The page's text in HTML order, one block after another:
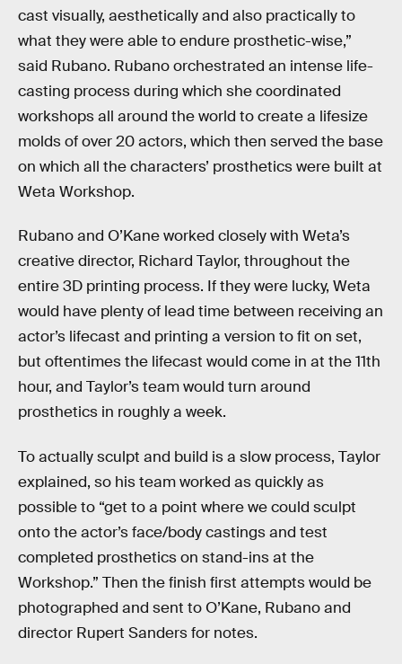
cast visually, aesthetically and also practically to
what they were able to endure prosthetic-wise,”
said Rubano. Rubano orchestrated an intense life-
casting process during which she coordinated
workshops all around the world to create a lifesize
molds of over 20 actors, which then served the base
on which all the characters’ prosthetics were built at
Weta Workshop.
Rubano and O’Kane worked closely with Weta’s
creative director, Richard Taylor, throughout the
entire 3D printing process. If they were lucky, Weta
would have plenty of lead time between receiving an
actor’s lifecast and printing a version to fit on set,
but oftentimes the lifecast would come in at the 11th
hour, and Taylor’s team would turn around
prosthetics in roughly a week.
To actually sculpt and build is a slow process, Taylor
explained, so his team worked as quickly as
possible to “get to a point where we could sculpt
onto the actor’s face/body castings and test
completed prosthetics on stand-ins at the
Workshop.” Then the finish first attempts would be
photographed and sent to O’Kane, Rubano and
director Rupert Sanders for notes.